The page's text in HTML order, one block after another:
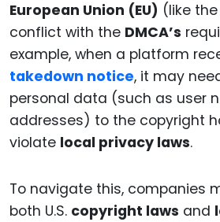
European Union (EU) (like the
conflict with the DMCA’s
example, when a platform
takedown notice, it may
personal data (such as user
addresses) to the copyright
violate local privacy laws.
To navigate this, companies
both U.S. copyright laws and